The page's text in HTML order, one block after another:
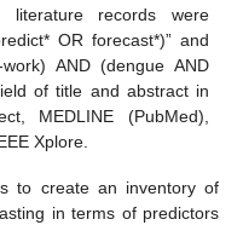
records were
OR forecast*)” and
AND (dengue AND
of title and abstract in
MEDLINE (PubMed),
Xplore.
to create an inventory of
in terms of predictors